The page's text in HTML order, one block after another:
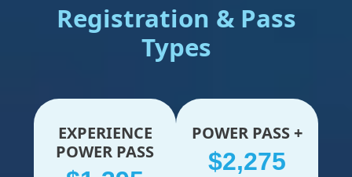
Registration & Pass
Types
EXPERIENCE
POWER PASS
POWER PASS +
$2,275